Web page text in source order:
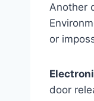
Another
or
door